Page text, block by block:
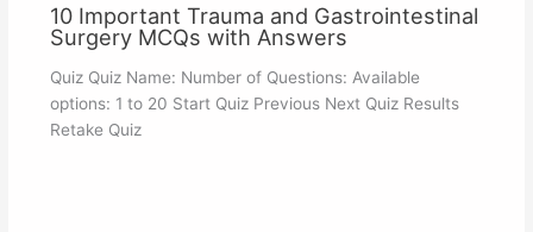
10 Important Trauma and Gastrointestinal
Surgery MCQs with Answers
Quiz Quiz Name: Number of Questions: Available
options: 1 to 20 Start Quiz Previous Next Quiz Results
Retake Quiz